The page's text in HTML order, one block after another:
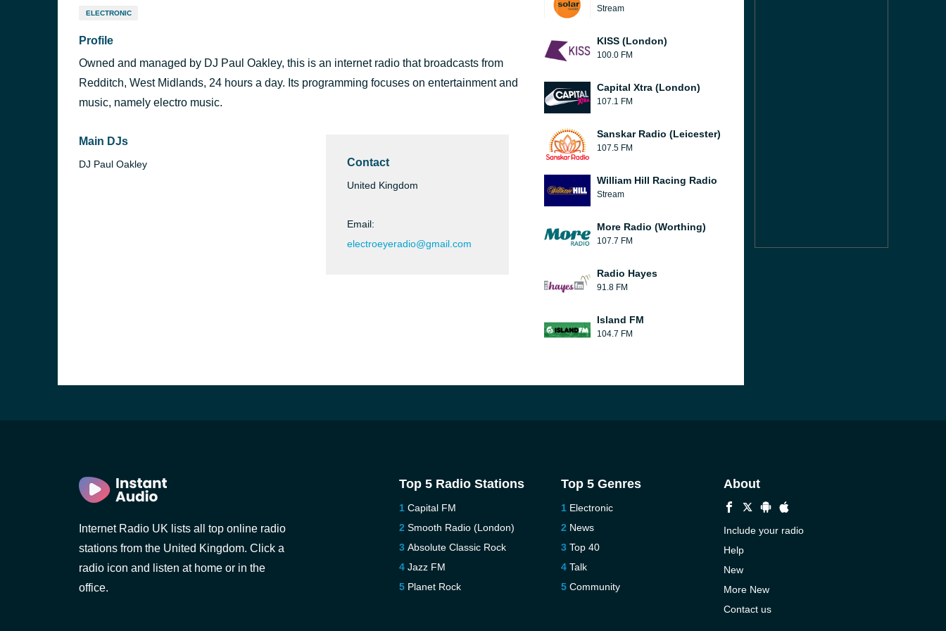
ELECTRONIC
Profile
Owned and managed by DJ Paul Oakley, this is an internet radio that broadcasts from
Redditch, West Midlands, 24 hours a day. Its programming focuses on entertainment and
music, namely electro music.
Main DJs
DJ Paul Oakley Contact
United Kingdom
Email:
electroeyeradio@gmail.com
Stream
KISS (London)
100.0 FM
Capital Xtra (London)
107.1 FM
Sanskar Radio (Leicester)
107.5 FM
William Hill Racing Radio
Stream
More Radio (Worthing)
107.7 FM
Radio Hayes
91.8 FM
Island FM
104.7 FM
Internet Radio UK lists all top online radio
stations from the United Kingdom. Click a
radio icon and listen at home or in the
office.
Top 5 Radio Stations
Capital FM
Smooth Radio (London)
Absolute Classic Rock
Jazz FM
Planet Rock
Top 5 Genres
Electronic
News
Top 40
Talk
Community
About
Include your radio
Help
New
More New
Contact us